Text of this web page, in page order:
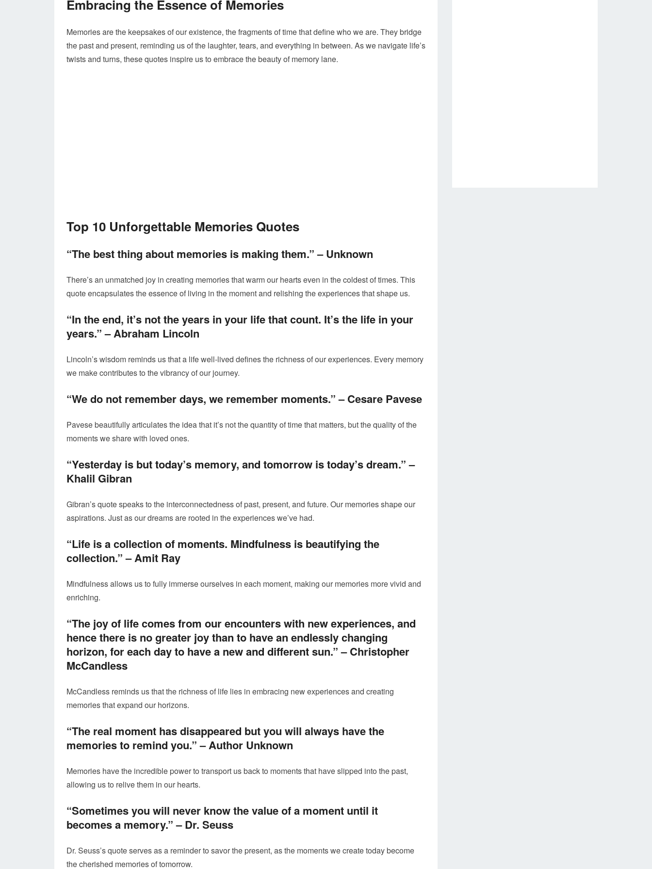
Embracing the Essence of Memories
Memories are the keepsakes of our existence, the fragments of time that define who we are. They bridge
the past and present, reminding us of the laughter, tears, and everything in between. As we navigate life’s
twists and turns, these quotes inspire us to embrace the beauty of memory lane.
Top 10 Unforgettable Memories Quotes
“The best thing about memories is making them.” –Unknown
There’s an unmatched joy in creating memories that warm our hearts even in the coldest of times. This
quote encapsulates the essence of living in the moment and relishing the experiences that shape us.
“In the end, it’s not the years in your life that count. It’s the life in your
years.” –Abraham Lincoln
Lincoln’s wisdom reminds us that a life well-lived defines the richness of our experiences. Every memory
we make contributes to the vibrancy of our journey.
“We do not remember days, we remember moments.” –Cesare Pavese
Pavese beautifully articulates the idea that it’s not the quantity of time that matters, but the quality of the
moments we share with loved ones.
“Yesterday is but today’s memory, and tomorrow is today’s dream.” –
Khalil Gibran
Gibran’s quote speaks to the interconnectedness of past, present, and future. Our memories shape our
aspirations. Just as our dreams are rooted in the experiences we’ve had.
“Life is a collection of moments. Mindfulness is beautifying the
collection.” –Amit Ray
Mindfulness allows us to fully immerse ourselves in each moment, making our memories more vivid and
enriching.
“The joy of life comes from our encounters with new experiences, and
hence there is no greater joy than to have an endlessly changing
horizon, for each day to have a new and different sun.” –Christopher
McCandless
McCandless reminds us that the richness of life lies in embracing new experiences and creating
memories that expand our horizons.
“The real moment has disappeared but you will always have the
memories to remind you.” –Author Unknown
Memories have the incredible power to transport us back to moments that have slipped into the past,
allowing us to relive them in our hearts.
“Sometimes you will never know the value of a moment until it
becomes a memory.” –Dr. Seuss
Dr. Seuss’s quote serves as a reminder to savor the present, as the moments we create today become
the cherished memories of tomorrow.